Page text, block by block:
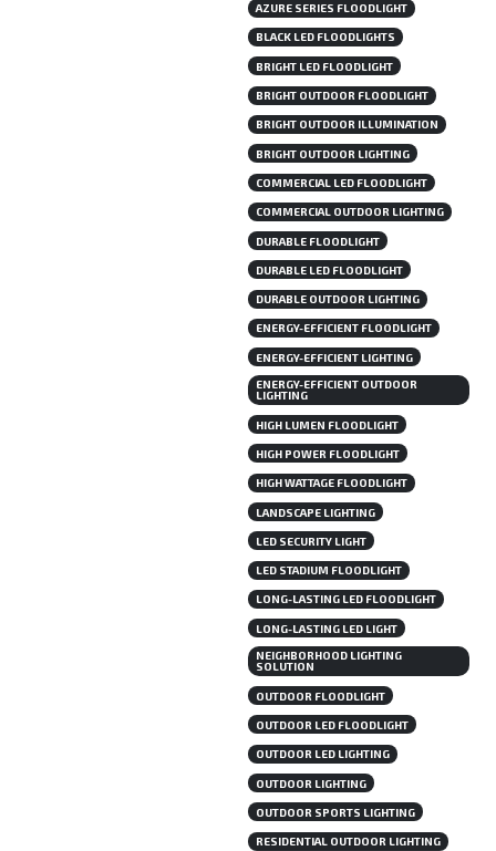
AZURE SERIES FLOODLIGHT
BLACK LED FLOODLIGHTS
BRIGHT LED FLOODLIGHT
BRIGHT OUTDOOR FLOODLIGHT
BRIGHT OUTDOOR ILLUMINATION
BRIGHT OUTDOOR LIGHTING
COMMERCIAL LED FLOODLIGHT
COMMERCIAL OUTDOOR LIGHTING
DURABLE FLOODLIGHT
DURABLE LED FLOODLIGHT
DURABLE OUTDOOR LIGHTING
ENERGY-EFFICIENT FLOODLIGHT
ENERGY-EFFICIENT LIGHTING
ENERGY-EFFICIENT OUTDOOR
LIGHTING
HIGH LUMEN FLOODLIGHT
HIGH POWER FLOODLIGHT
HIGH WATTAGE FLOODLIGHT
LANDSCAPE LIGHTING
LED SECURITY LIGHT
LED STADIUM FLOODLIGHT
LONG-LASTING LED FLOODLIGHT
LONG-LASTING LED LIGHT
NEIGHBORHOOD LIGHTING
SOLUTION
OUTDOOR FLOODLIGHT
OUTDOOR LED FLOODLIGHT
OUTDOOR LED LIGHTING
OUTDOOR LIGHTING
OUTDOOR SPORTS LIGHTING
RESIDENTIAL OUTDOOR LIGHTING